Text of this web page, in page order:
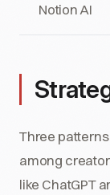
Notion AI
Three
among
like ChatGPT